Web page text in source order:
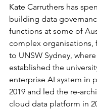
Kate Carruthers has
building data
functions at some of
complex organisations,
to UNSW Sydney,
established the
enterprise AI system in
2019 and led the re-
cloud data platform in